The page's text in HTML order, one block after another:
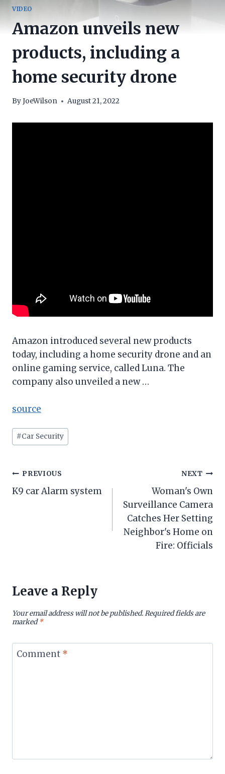
VIDEO
Amazon unveils new
products, including a
home security drone
ByJoeWilson August 21, 2022
Amazon introduced several new products
today, including a home security drone and an
online gaming service, called Luna. The
company also unveiled a new …
source
Post
Tags:
#Car Security
Post
navigation
PREVIOUS
K9 car Alarm system
NEXT
Woman's Own
Surveillance Camera
Catches Her Setting
Neighbor's Home on
Fire: Officials
Leave a Reply
Your email address will not be published.Required fields are
marked*
Comment *